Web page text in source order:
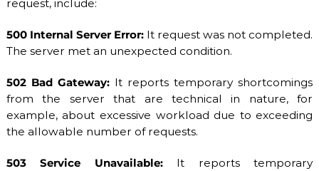
request, include:
500 Internal Server Error: It request was not completed.
The server met an unexpected condition.
502 Bad Gateway:It reports temporary shortcomings
from the server that are technical in nature, for
example, about excessive workload due to exceeding
the allowable number of requests.
503 Service Unavailable:It reports temporary